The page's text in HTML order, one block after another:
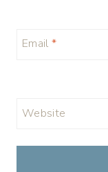
Email *
Website